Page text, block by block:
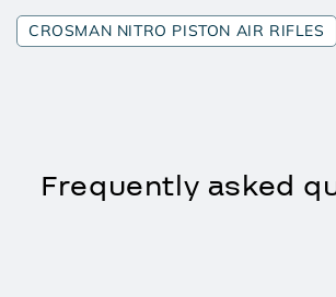
CROSMAN NITRO PISTON AIR RIFLES
Frequently asked